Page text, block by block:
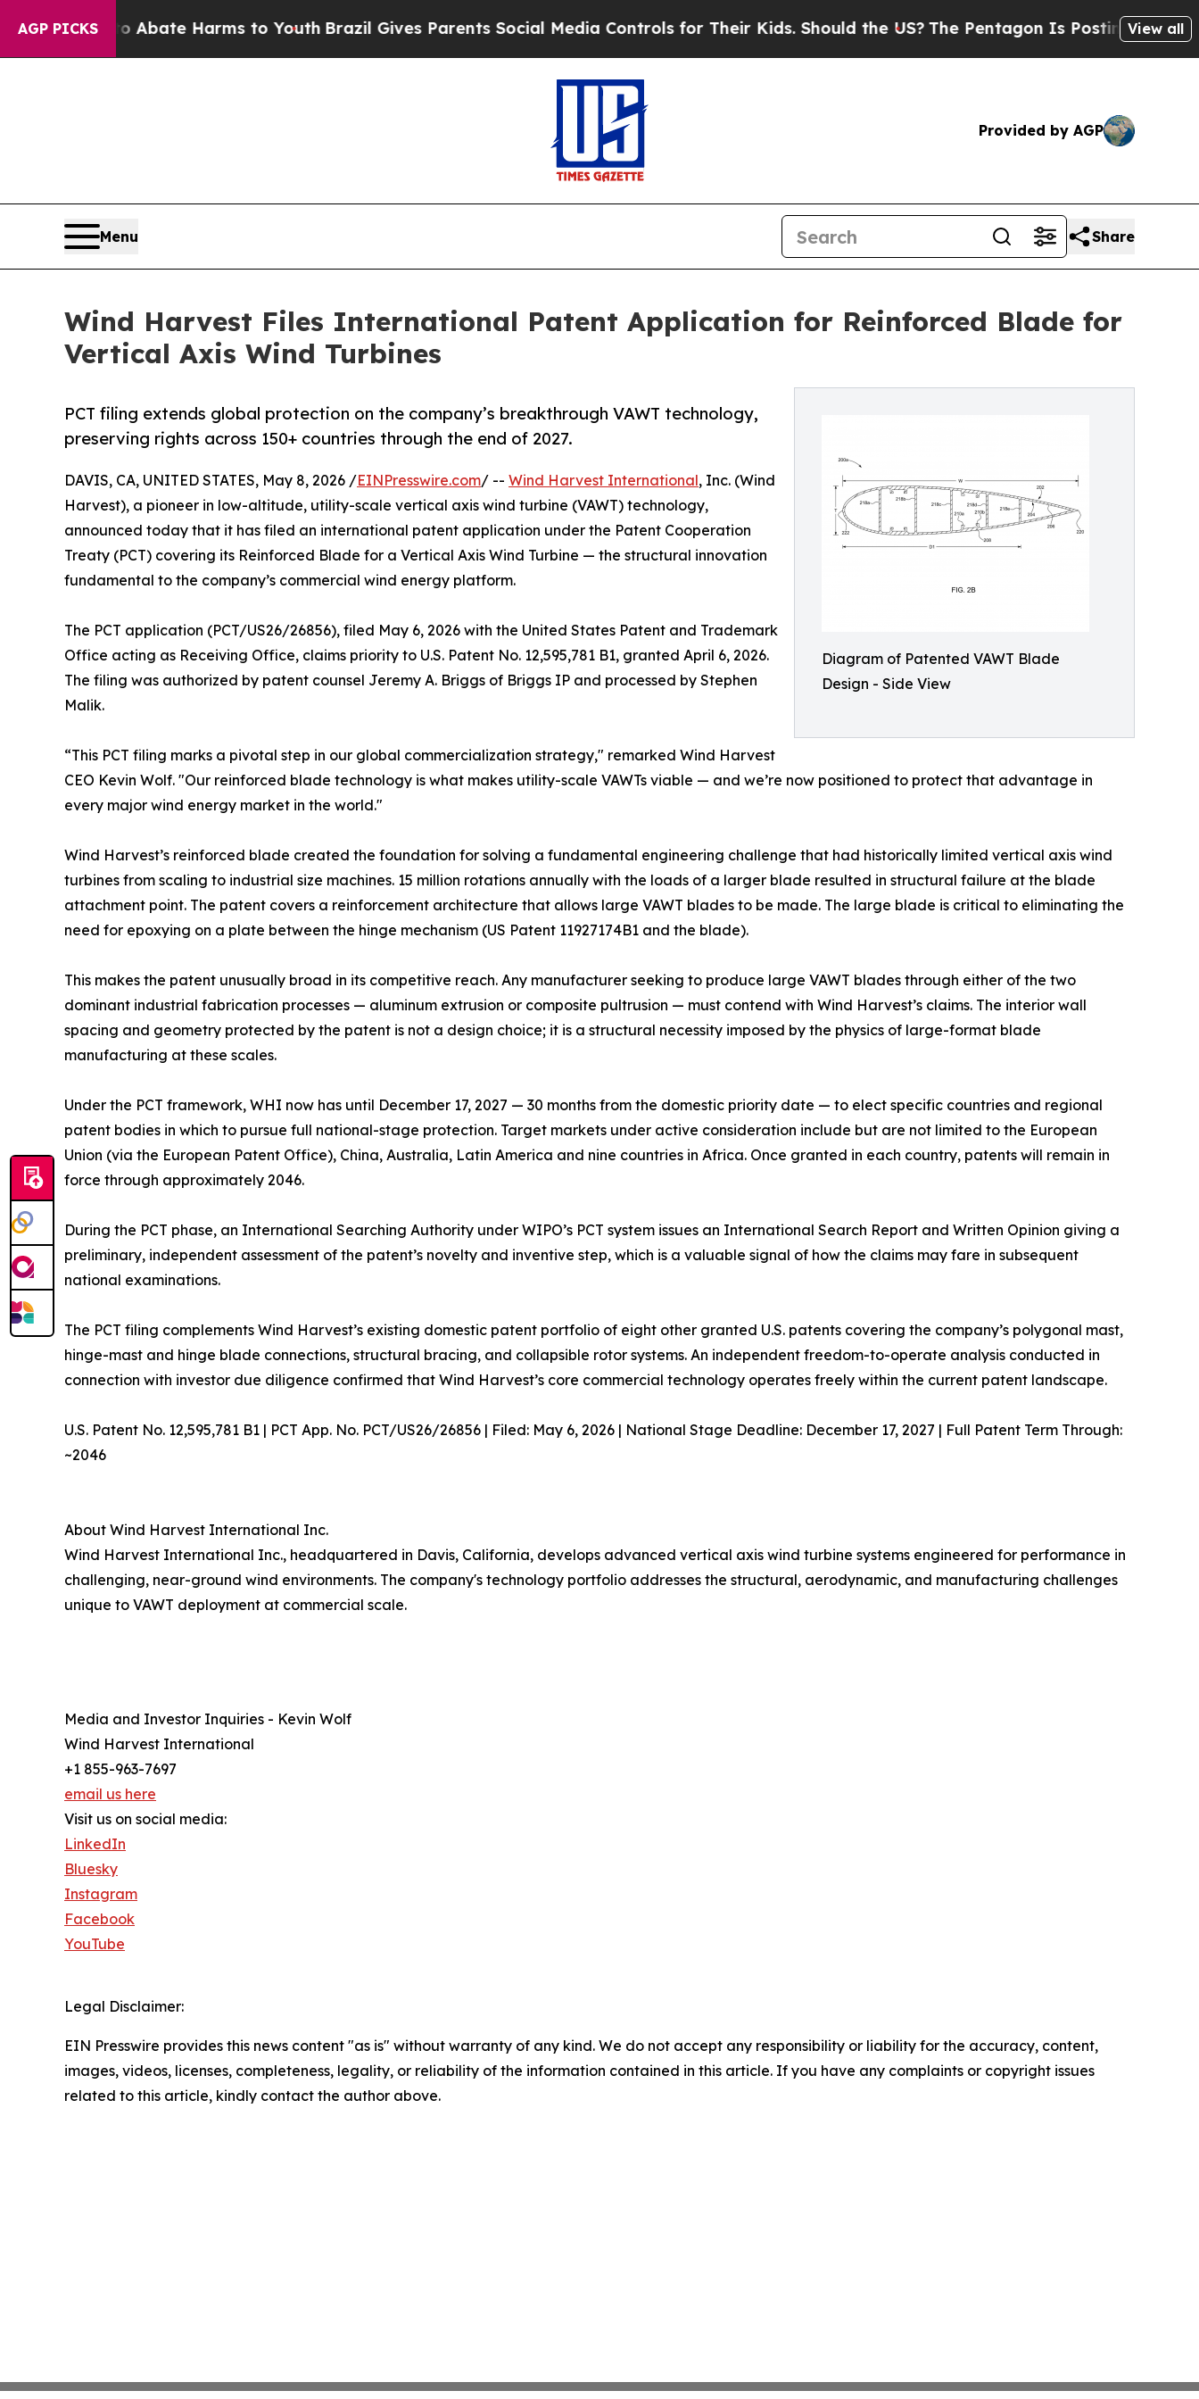
AGP PICKS
to Abate Harms to Youth Brazil Gives Parents Social Media Controls for Their Kids. Should the US? The Pentagon Is Posting Cryptic Biblical
View all
Provided by AGP
Menu Share
Wind Harvest Files International Patent Application for Reinforced Blade for
Vertical Axis Wind Turbines
Diagram of Patented VAWT Blade
Design - Side View
PCT filing extends global protection on the company’s breakthrough VAWT technology,
preserving rights across 150+ countries through the end of 2027.
DAVIS, CA, UNITED STATES, May 8, 2026 /EINPresswire.com/ -- Wind Harvest International, Inc. (Wind
Harvest), a pioneer in low-altitude, utility-scale vertical axis wind turbine (VAWT) technology,
announced today that it has filed an international patent application under the Patent Cooperation
Treaty (PCT) covering its Reinforced Blade for a Vertical Axis Wind Turbine — the structural innovation
fundamental to the company’s commercial wind energy platform.
The PCT application (PCT/US26/26856), filed May 6, 2026 with the United States Patent and Trademark
Office acting as Receiving Office, claims priority to U.S. Patent No. 12,595,781 B1, granted April 6, 2026.
The filing was authorized by patent counsel Jeremy A. Briggs of Briggs IP and processed by Stephen
Malik.
“This PCT filing marks a pivotal step in our global commercialization strategy," remarked Wind Harvest
CEO Kevin Wolf. "Our reinforced blade technology is what makes utility-scale VAWTs viable — and we’re now positioned to protect that advantage in
every major wind energy market in the world."
Wind Harvest’s reinforced blade created the foundation for solving a fundamental engineering challenge that had historically limited vertical axis wind
turbines from scaling to industrial size machines. 15 million rotations annually with the loads of a larger blade resulted in structural failure at the blade
attachment point. The patent covers a reinforcement architecture that allows large VAWT blades to be made. The large blade is critical to eliminating the
need for epoxying on a plate between the hinge mechanism (US Patent 11927174B1 and the blade).
This makes the patent unusually broad in its competitive reach. Any manufacturer seeking to produce large VAWT blades through either of the two
dominant industrial fabrication processes — aluminum extrusion or composite pultrusion — must contend with Wind Harvest’s claims. The interior wall
spacing and geometry protected by the patent is not a design choice; it is a structural necessity imposed by the physics of large-format blade
manufacturing at these scales.
Under the PCT framework, WHI now has until December 17, 2027 — 30 months from the domestic priority date — to elect specific countries and regional
patent bodies in which to pursue full national-stage protection. Target markets under active consideration include but are not limited to the European
Union (via the European Patent Office), China, Australia, Latin America and nine countries in Africa. Once granted in each country, patents will remain in
force through approximately 2046.
During the PCT phase, an International Searching Authority under WIPO’s PCT system issues an International Search Report and Written Opinion giving a
preliminary, independent assessment of the patent’s novelty and inventive step, which is a valuable signal of how the claims may fare in subsequent
national examinations.
The PCT filing complements Wind Harvest’s existing domestic patent portfolio of eight other granted U.S. patents covering the company’s polygonal mast,
hinge-mast and hinge blade connections, structural bracing, and collapsible rotor systems. An independent freedom-to-operate analysis conducted in
connection with investor due diligence confirmed that Wind Harvest’s core commercial technology operates freely within the current patent landscape.
U.S. Patent No. 12,595,781 B1 | PCT App. No. PCT/US26/26856 | Filed: May 6, 2026 | National Stage Deadline: December 17, 2027 | Full Patent Term Through:
~2046
About Wind Harvest International Inc.
Wind Harvest International Inc., headquartered in Davis, California, develops advanced vertical axis wind turbine systems engineered for performance in
challenging, near-ground wind environments. The company's technology portfolio addresses the structural, aerodynamic, and manufacturing challenges
unique to VAWT deployment at commercial scale.
Media and Investor Inquiries - Kevin Wolf
Wind Harvest International
+1 855-963-7697
email us here
Visit us on social media:
LinkedIn
Bluesky
Instagram
Facebook
YouTube
Legal Disclaimer:
EIN Presswire provides this news content "as is" without warranty of any kind. We do not accept any responsibility or liability for the accuracy, content,
images, videos, licenses, completeness, legality, or reliability of the information contained in this article. If you have any complaints or copyright issues
related to this article, kindly contact the author above.